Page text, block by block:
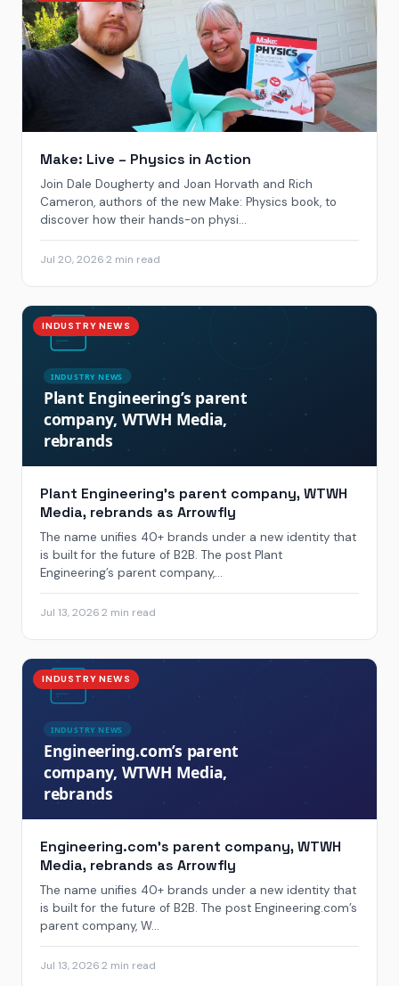
Make: Live – Physics in Action
Join Dale Dougherty and Joan Horvath and Rich
Cameron, authors of the new Make: Physics book, to
discover how their hands-on physi...
Jul 20, 20262 min read
INDUSTRY NEWS
Plant Engineering’s parent company, WTWH
Media, rebrands as Arrowfly
The name unifies 40+ brands under a new identity that
is built for the future of B2B. The post Plant
Engineering’s parent company,...
Jul 13, 20262 min read
INDUSTRY NEWS
Engineering.com’s parent company, WTWH
Media, rebrands as Arrowfly
The name unifies 40+ brands under a new identity that
is built for the future of B2B. The post Engineering.com’s
parent company, W...
Jul 13, 20262 min read